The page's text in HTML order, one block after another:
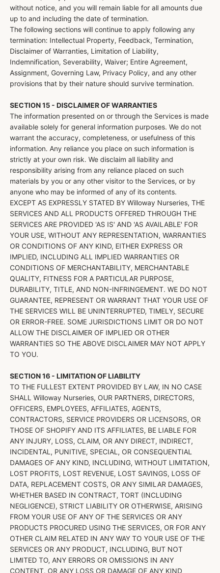
without notice, and you will remain liable for all amounts due
up to and including the date of termination.
The following sections will continue to apply following any
termination: Intellectual Property, Feedback, Termination,
Disclaimer of Warranties, Limitation of Liability,
Indemnification, Severability, Waiver; Entire Agreement,
Assignment, Governing Law, Privacy Policy, and any other
provisions that by their nature should survive termination.
SECTION 15 - DISCLAIMER OF WARRANTIES
The information presented on or through the Services is made
available solely for general information purposes. We do not
warrant the accuracy, completeness, or usefulness of this
information. Any reliance you place on such information is
strictly at your own risk. We disclaim all liability and
responsibility arising from any reliance placed on such
materials by you or any other visitor to the Services, or by
anyone who may be informed of any of its contents.
EXCEPT AS EXPRESSLY STATED BY Willoway Nurseries, THE
SERVICES AND ALL PRODUCTS OFFERED THROUGH THE
SERVICES ARE PROVIDED 'AS IS' AND 'AS AVAILABLE' FOR
YOUR USE, WITHOUT ANY REPRESENTATION, WARRANTIES
OR CONDITIONS OF ANY KIND, EITHER EXPRESS OR
IMPLIED, INCLUDING ALL IMPLIED WARRANTIES OR
CONDITIONS OF MERCHANTABILITY, MERCHANTABLE
QUALITY, FITNESS FOR A PARTICULAR PURPOSE,
DURABILITY, TITLE, AND NON-INFRINGEMENT. WE DO NOT
GUARANTEE, REPRESENT OR WARRANT THAT YOUR USE OF
THE SERVICES WILL BE UNINTERRUPTED, TIMELY, SECURE
OR ERROR-FREE. SOME JURISDICTIONS LIMIT OR DO NOT
ALLOW THE DISCLAIMER OF IMPLIED OR OTHER
WARRANTIES SO THE ABOVE DISCLAIMER MAY NOT APPLY
TO YOU.
SECTION 16 - LIMITATION OF LIABILITY
TO THE FULLEST EXTENT PROVIDED BY LAW, IN NO CASE
SHALL Willoway Nurseries, OUR PARTNERS, DIRECTORS,
OFFICERS, EMPLOYEES, AFFILIATES, AGENTS,
CONTRACTORS, SERVICE PROVIDERS OR LICENSORS, OR
THOSE OF SHOPIFY AND ITS AFFILIATES, BE LIABLE FOR
ANY INJURY, LOSS, CLAIM, OR ANY DIRECT, INDIRECT,
INCIDENTAL, PUNITIVE, SPECIAL, OR CONSEQUENTIAL
DAMAGES OF ANY KIND, INCLUDING, WITHOUT LIMITATION,
LOST PROFITS, LOST REVENUE, LOST SAVINGS, LOSS OF
DATA, REPLACEMENT COSTS, OR ANY SIMILAR DAMAGES,
WHETHER BASED IN CONTRACT, TORT (INCLUDING
NEGLIGENCE), STRICT LIABILITY OR OTHERWISE, ARISING
FROM YOUR USE OF ANY OF THE SERVICES OR ANY
PRODUCTS PROCURED USING THE SERVICES, OR FOR ANY
OTHER CLAIM RELATED IN ANY WAY TO YOUR USE OF THE
SERVICES OR ANY PRODUCT, INCLUDING, BUT NOT
LIMITED TO, ANY ERRORS OR OMISSIONS IN ANY
CONTENT, OR ANY LOSS OR DAMAGE OF ANY KIND